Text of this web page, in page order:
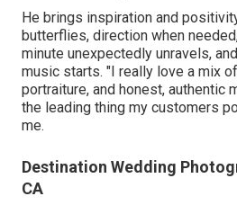
He brings inspiration and
butterflies, direction when
minute unexpectedly unravels,
music starts. "I really love a mix
portraiture, and honest, authentic
the leading thing my customers
me.
Destination Wedding
CA